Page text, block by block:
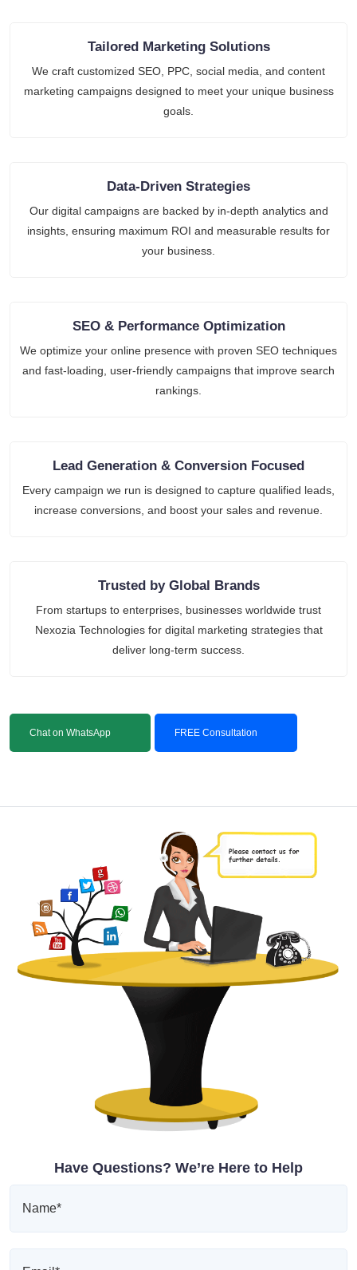
Tailored Marketing Solutions
We craft customized SEO, PPC, social media, and content
marketing campaigns designed to meet your unique business
goals.
Data-Driven Strategies
Our digital campaigns are backed by in-depth analytics and
insights, ensuring maximum ROI and measurable results for
your business.
SEO & Performance Optimization
We optimize your online presence with proven SEO techniques
and fast-loading, user-friendly campaigns that improve search
rankings.
Lead Generation & Conversion Focused
Every campaign we run is designed to capture qualified leads,
increase conversions, and boost your sales and revenue.
Trusted by Global Brands
From startups to enterprises, businesses worldwide trust
Nexozia Technologies for digital marketing strategies that
deliver long-term success.
Chat on WhatsApp FREE Consultation
Have Questions? We’re Here to Help